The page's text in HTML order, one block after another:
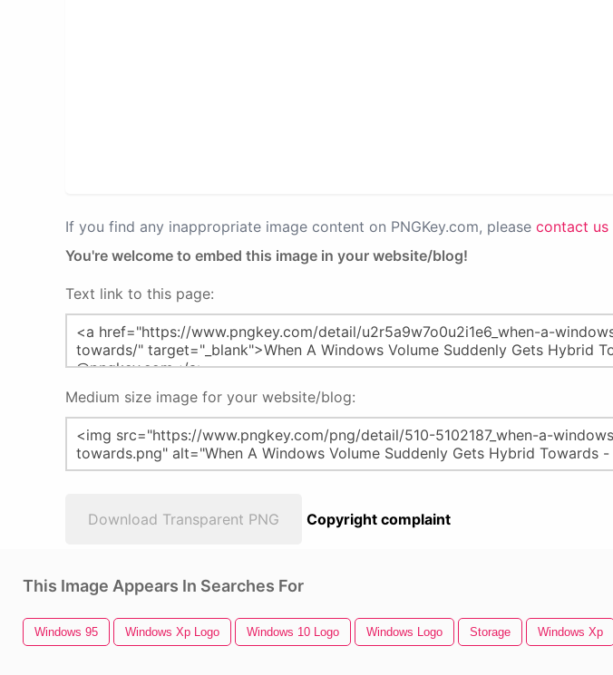
If you find any inappropriate image content on PNGKey.com, please contact us
You're welcome to embed this image in your website/blog!
Text link to this page:
Medium size image for your website/blog:
Download Transparent PNG Copyright complaint
This Image Appears In Searches For
Windows 95 Windows Xp Logo Windows 10 Logo Windows Logo Storage Windows Xp